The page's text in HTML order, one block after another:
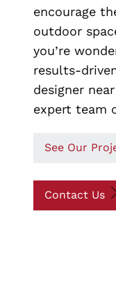
encourage
outdoor
you’re
results-
designer
expert team
See Our
Contact Us